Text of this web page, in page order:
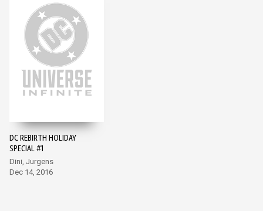
DC REBIRTH HOLIDAY
SPECIAL #1
Dini, Jurgens
Dec 14, 2016